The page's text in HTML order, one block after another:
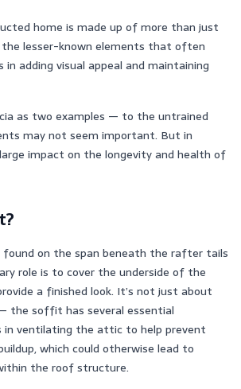
home is made up of more than just
lesser-known elements that often
adding visual appeal and maintaining
as two examples — to the untrained
may not seem important. But in
impact on the longevity and health of
on the span beneath the rafter tails
role is to cover the underside of the
a finished look. It’s not just about
the soffit has several essential
in ventilating the attic to help prevent
which could otherwise lead to
the roof structure.